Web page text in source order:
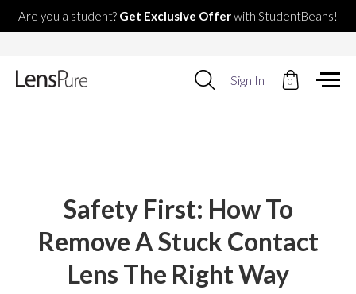
Are you a student? Get Exclusive Offerwith StudentBeans!
Use
up
Press
to
go
to
selected
Sign In 0
Safety First: How To
Remove A Stuck Contact
Lens The Right Way